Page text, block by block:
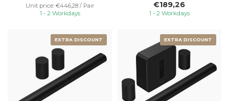
Unit price: €446,28 / Pair
1 - 2 Workdays
€189,26
1 - 2 Workdays
EXTRA DISCOUNT EXTRA DISCOUNT